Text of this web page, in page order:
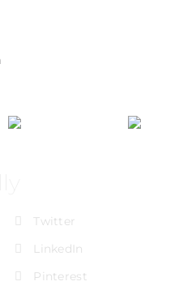
Twitter
LinkedIn
Pinterest